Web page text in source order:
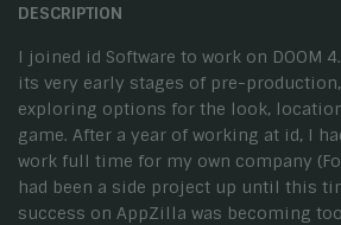
DESCRIPTION
I joined id Software to work on DOOM
its very early stages of pre-production,
exploring options for the look,
game. After a year of working at id, I
work full time for my own company
had been a side project up until this
success on AppZilla was becoming